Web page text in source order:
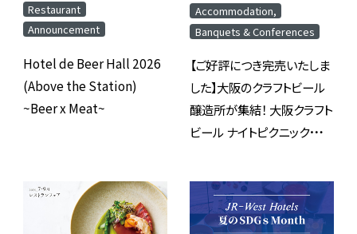
Restaurant
Announcement
Hotel de Beer Hall 2026
(Above the Station)
~Beer x Meat~
Accommodation,
Banquets & Conferences
【ご好評につき完売いたしま
した】大阪のクラフトビール
醸造所が集結！ 大阪クラフト
ビール ナイトピクニック
大阪